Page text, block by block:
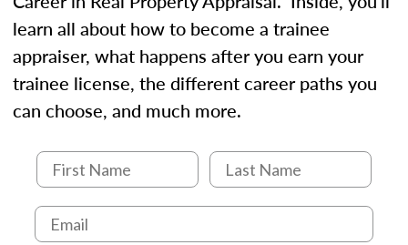
learn all about how to become a trainee
appraiser, what happens after you earn your
trainee license, the different career paths you
can choose, and much more.